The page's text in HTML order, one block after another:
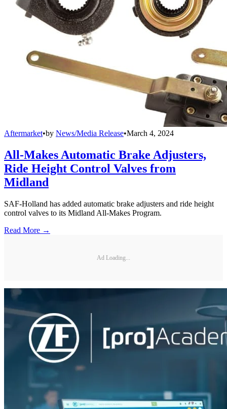
Aftermarket•by News/Media Release•March 4, 2024
All-Makes Automatic Brake Adjusters,
Ride Height Control Valves from
Midland
SAF-Holland has added automatic brake adjusters and ride height
control valves to its Midland All-Makes Program.
Read More →
Ad Loading...